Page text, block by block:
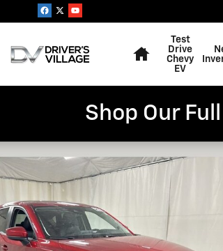
Test
Drive
Chevy
EV
Shop Our